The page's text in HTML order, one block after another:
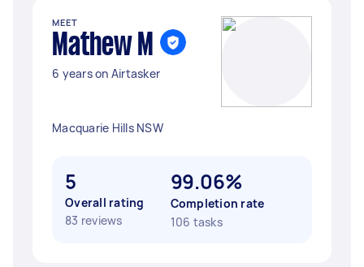
MEET
Mathew M
6 years on Airtasker
Macquarie Hills NSW
5
Overall rating
83 reviews
99.06%
Completion rate
106 tasks